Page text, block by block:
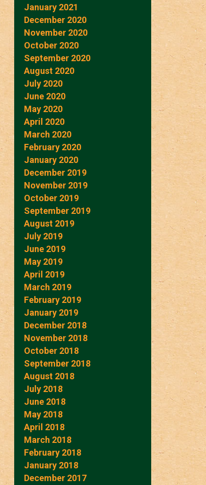
January 2021
December 2020
November 2020
October 2020
September 2020
August 2020
July 2020
June 2020
May 2020
April 2020
March 2020
February 2020
January 2020
December 2019
November 2019
October 2019
September 2019
August 2019
July 2019
June 2019
May 2019
April 2019
March 2019
February 2019
January 2019
December 2018
November 2018
October 2018
September 2018
August 2018
July 2018
June 2018
May 2018
April 2018
March 2018
February 2018
January 2018
December 2017